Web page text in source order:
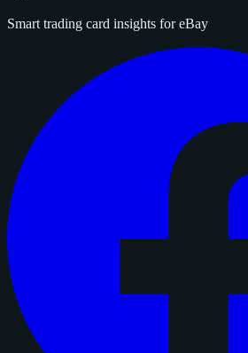
Smart trading card insights for eBay